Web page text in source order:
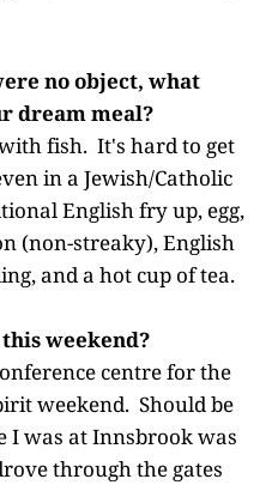
no object, what
dream meal?
fish. It's hard to get
in a Jewish/Catholic
English fry up, egg,
(non-streaky), English
and a hot cup of tea.
weekend?
centre for the
weekend. Should be
I was at Innsbrook was
through the gates